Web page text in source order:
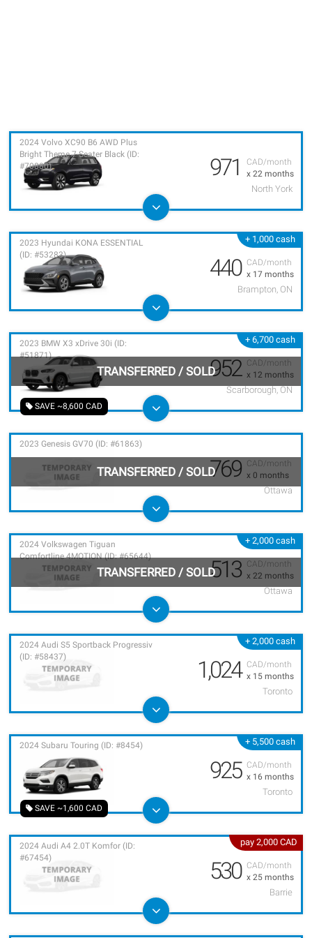
CAD/month
x 22 months
2024 Volvo XC90 B6 AWD Plus
Bright Theme 7-Seater Black (ID:
#70880)
971
North York
+ 1,000 cash
CAD/month
x 17 months
2023 Hyundai KONA ESSENTIAL
(ID: #53283)
440
Brampton, ON
+ 6,700 cash
SAVE ~8,600 CAD
CAD/month
x 12 months
TRANSFERRED / SOLD
2023 BMW X3 xDrive 30i (ID:
#51871)
952
Scarborough, ON
CAD/month
x 0 months
TRANSFERRED / SOLD
2023 Genesis GV70 (ID: #61863)
769
Ottawa
+ 2,000 cash
CAD/month
x 22 months
TRANSFERRED / SOLD
2024 Volkswagen Tiguan
Comfortline 4MOTION (ID: #65644)
513
Ottawa
+ 2,000 cash
CAD/month
x 15 months
2024 Audi S5 Sportback Progressiv
(ID: #58437)
1,024
Toronto
+ 5,500 cash
SAVE ~1,600 CAD
CAD/month
x 16 months
2024 Subaru Touring (ID: #8454)
925
Toronto
pay 2,000 CAD
CAD/month
x 25 months
2024 Audi A4 2.0T Komfor (ID:
#67454)
530
Barrie